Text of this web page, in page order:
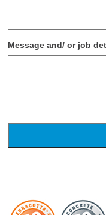
Message and/ or job